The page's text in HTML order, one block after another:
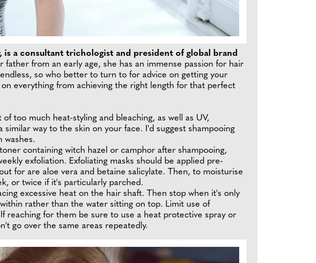
a consultant trichologist and president of global brand
father from an early age, she has an immense passion for hair
so who better to turn to for advice on getting your
everything from achieving the right length for that perfect
too much heat-styling and bleaching, as well as UV,
way to the skin on your face. I'd suggest shampooing
washes.
containing witch hazel or camphor after shampooing,
exfoliation. Exfoliating masks should be applied pre-
for are aloe vera and betaine salicylate. Then, to moisturise
or twice if it's particularly parched.
excessive heat on the hair shaft. Then stop when it's only
rather than the water sitting on top. Limit use of
reaching for them be sure to use a heat protective spray or
go over the same areas repeatedly.